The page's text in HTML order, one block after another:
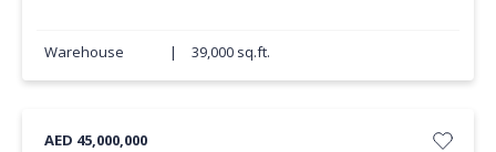
Warehouse | 39,000 sq.ft.
AED 45,000,000